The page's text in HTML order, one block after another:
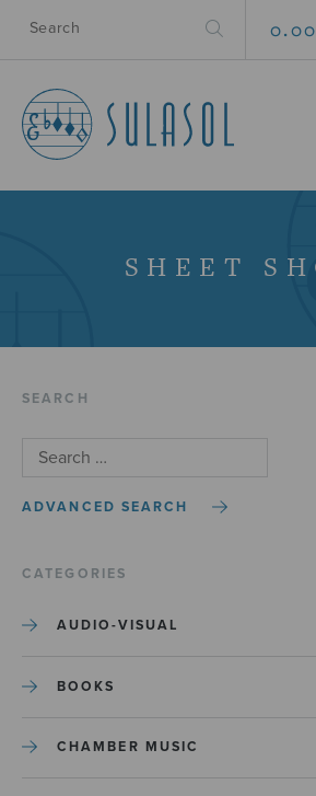
SHEET
SEARCH
ADVANCED SEARCH
CATEGORIES
AUDIO-VISUAL
BOOKS
CHAMBER MUSIC